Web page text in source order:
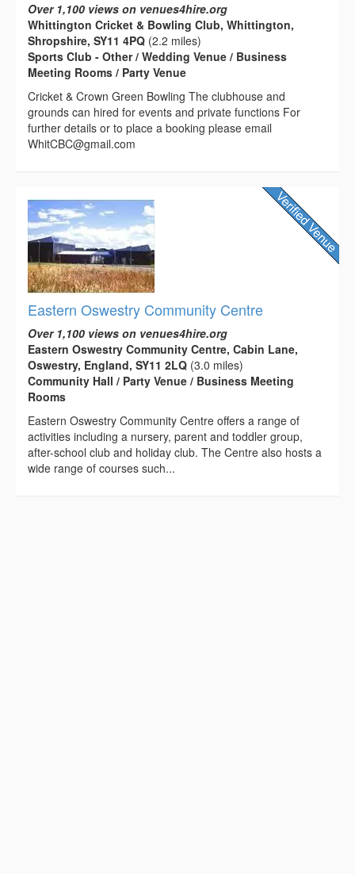
Over 1,100 views on venues4hire.org
Whittington Cricket & Bowling Club, Whittington,
Shropshire, SY11 4PQ (2.2 miles)
Sports Club - Other / Wedding Venue / Business
Meeting Rooms / Party Venue
Cricket & Crown Green Bowling The clubhouse and
grounds can hired for events and private functions For
further details or to place a booking please email
WhitCBC@gmail.com
Eastern Oswestry Community Centre
Over 1,100 views on venues4hire.org
Eastern Oswestry Community Centre, Cabin Lane,
Oswestry, England, SY11 2LQ (3.0 miles)
Community Hall / Party Venue / Business Meeting
Rooms
Eastern Oswestry Community Centre offers a range of
activities including a nursery, parent and toddler group,
after-school club and holiday club. The Centre also hosts a
wide range of courses such...